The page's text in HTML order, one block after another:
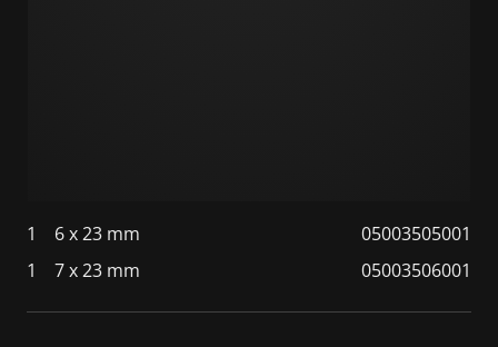
1 6 x 23 mm
05003505001
1
7 x 23 mm 05003506001